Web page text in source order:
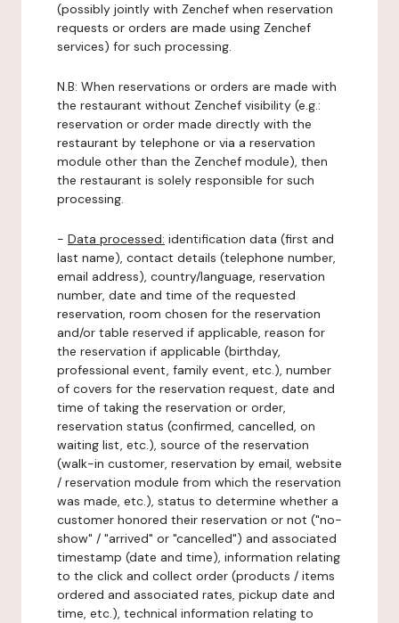
(possibly jointly with Zenchef when reservation
requests or orders are made using Zenchef
services) for such processing.
N.B: When reservations or orders are made with
the restaurant without Zenchef visibility (e.g.:
reservation or order made directly with the
restaurant by telephone or via a reservation
module other than the Zenchef module), then
the restaurant is solely responsible for such
processing.
- Data processed: identification data (first and
last name), contact details (telephone number,
email address), country/language, reservation
number, date and time of the requested
reservation, room chosen for the reservation
and/or table reserved if applicable, reason for
the reservation if applicable (birthday,
professional event, family event, etc.), number
of covers for the reservation request, date and
time of taking the reservation or order,
reservation status (confirmed, cancelled, on
waiting list, etc.), source of the reservation
(walk-in customer, reservation by email, website
/ reservation module from which the reservation
was made, etc.), status to determine whether a
customer honored their reservation or not ("no-
show" / "arrived" or "cancelled") and associated
timestamp (date and time), information relating
to the click and collect order (products / items
ordered and associated rates, pickup date and
time, etc.), technical information relating to